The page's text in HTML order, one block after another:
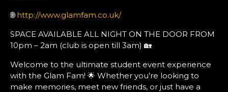
🌐http://www.glamfam.co.uk/
SPACE AVAILABLE ALL NIGHT ON THE DOOR FROM
10pm – 2am (club is open till 3am) 🏡
Welcome to the ultimate student event experience
with the Glam Fam! 🌟 Whether you’re looking to
make memories, meet new friends, or just have a